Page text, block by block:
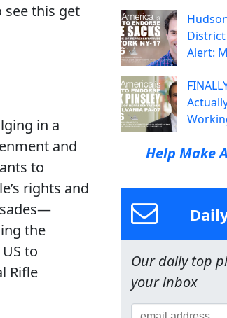
see this get
in a
and
to
rights and
the
to
Rifle
Alert:
Help Make
Our daily top
your inbox